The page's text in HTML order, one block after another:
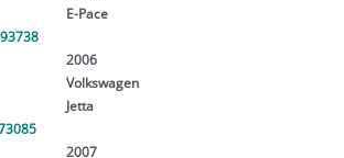
E-Pace
2006
Volkswagen
Jetta
2007